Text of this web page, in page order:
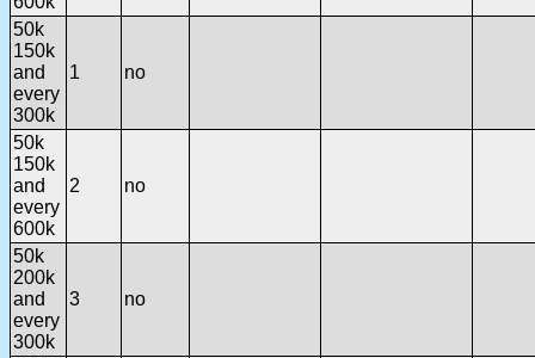
50k
150k
and
every
300k
1 no
50k
150k
and
every
600k
2 no
50k
200k
and
every
300k
3 no